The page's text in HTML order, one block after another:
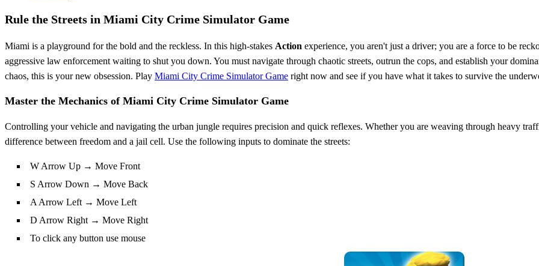
Rule the Streets in Miami City Crime Simulator Game
Miami is a playground for the bold and the reckless. In this high-stakes Action experience, you aren't just a driver; you are a force to be
aggressive law enforcement waiting to shut you down. You must navigate through chaotic streets, outrun the cops, and establish your
chaos, this is your new obsession. Play Miami City Crime Simulator Game right now and see if you have what it takes to survive the
Master the Mechanics of Miami City Crime Simulator Game
Controlling your vehicle and navigating the urban jungle requires precision and quick reflexes. Whether you are weaving through heavy
difference between freedom and a jail cell. Use the following inputs to dominate the streets:
W Arrow Up → Move Front
S Arrow Down → Move Back
A Arrow Left → Move Left
D Arrow Right → Move Right
To click any button use mouse